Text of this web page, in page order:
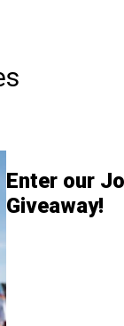
Enter our
Giveaway!